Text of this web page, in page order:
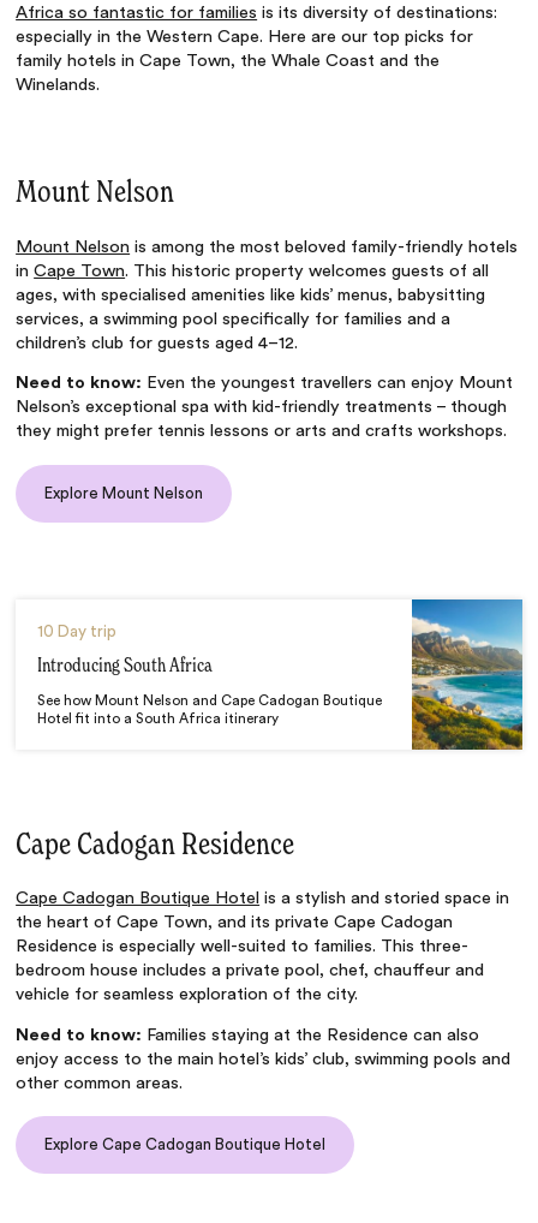
Africa so fantastic for families is its diversity of destinations:
especially in the Western Cape. Here are our top picks for
family hotels in Cape Town, the Whale Coast and the
Winelands.
Mount Nelson
Mount Nelson is among the most beloved family-friendly hotels
inCape Town. This historic property welcomes guests of all
ages, with specialised amenities like kids’ menus, babysitting
services, a swimming pool specifically for families and a
children’s club for guests aged 4–12.
Need to know: Even the youngest travellers can enjoy Mount
Nelson’s exceptional spa with kid-friendly treatments – though
they might prefer tennis lessons or arts and crafts workshops.
Explore Mount Nelson
10 Day trip
Introducing South Africa
See how Mount Nelson and Cape Cadogan Boutique
Hotel fit into a South Africa itinerary
Cape Cadogan Residence
Cape Cadogan Boutique Hotel is a stylish and storied space in
the heart of Cape Town, and its private Cape Cadogan
Residence is especially well-suited to families. This three-
bedroom house includes a private pool, chef, chauffeur and
vehicle for seamless exploration of the city.
Need to know: Families staying at the Residence can also
enjoy access to the main hotel’s kids’ club, swimming pools and
other common areas.
Explore Cape Cadogan Boutique Hotel